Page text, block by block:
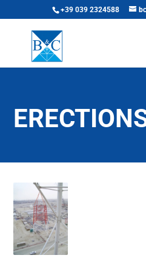
+39 039 2324588